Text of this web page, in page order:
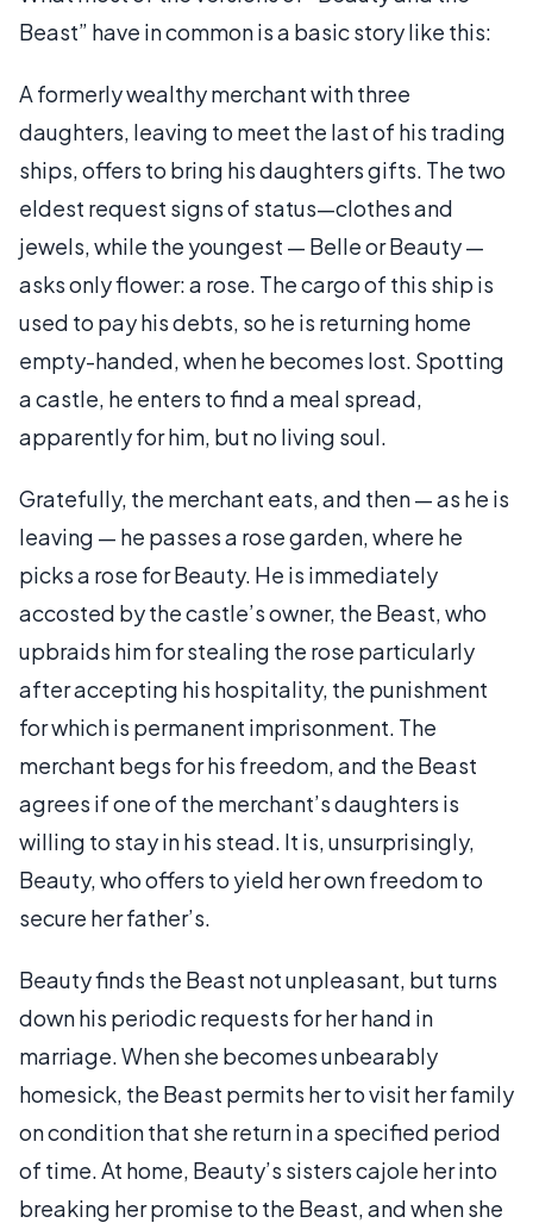
Beast” have in common is a basic story like this:
A formerly wealthy merchant with three
daughters, leaving to meet the last of his trading
ships, offers to bring his daughters gifts. The two
eldest request signs of status—clothes and
jewels, while the youngest — Belle or Beauty —
asks only flower: a rose. The cargo of this ship is
used to pay his debts, so he is returning home
empty-handed, when he becomes lost. Spotting
a castle, he enters to find a meal spread,
apparently for him, but no living soul.
Gratefully, the merchant eats, and then — as he is
leaving — he passes a rose garden, where he
picks a rose for Beauty. He is immediately
accosted by the castle’s owner, the Beast, who
upbraids him for stealing the rose particularly
after accepting his hospitality, the punishment
for which is permanent imprisonment. The
merchant begs for his freedom, and the Beast
agrees if one of the merchant’s daughters is
willing to stay in his stead. It is, unsurprisingly,
Beauty, who offers to yield her own freedom to
secure her father’s.
Beauty finds the Beast not unpleasant, but turns
down his periodic requests for her hand in
marriage. When she becomes unbearably
homesick, the Beast permits her to visit her family
on condition that she return in a specified period
of time. At home, Beauty’s sisters cajole her into
breaking her promise to the Beast, and when she